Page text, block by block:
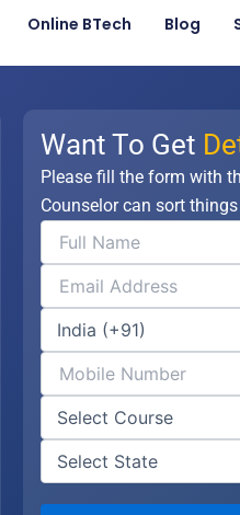
Online BTech Blog
Want To Get
Please fill the form with
Counselor can sort